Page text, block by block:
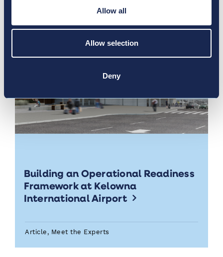
Allow all
Allow selection
Deny
Building an Operational Readiness
Framework at Kelowna
International Airport
Article, Meet the Experts